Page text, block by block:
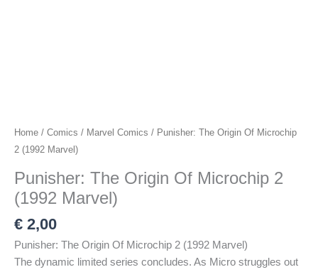
Home / Comics / Marvel Comics / Punisher: The Origin Of Microchip
2 (1992 Marvel)
Punisher: The Origin Of Microchip 2
(1992 Marvel)
€ 2,00
Punisher: The Origin Of Microchip 2 (1992 Marvel)
The dynamic limited series concludes. As Micro struggles out